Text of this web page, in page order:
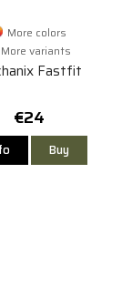
More colors
More variants
Fastfit
€24
Buy